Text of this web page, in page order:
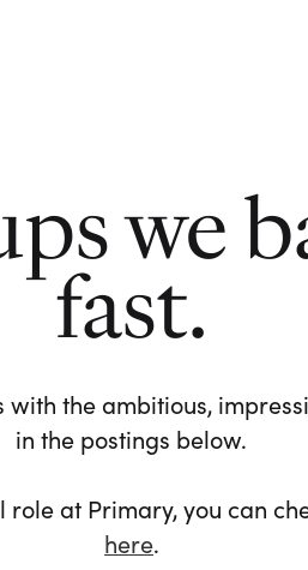
we
fast.
the ambitious,
in the postings below.
at Primary, you can
here.